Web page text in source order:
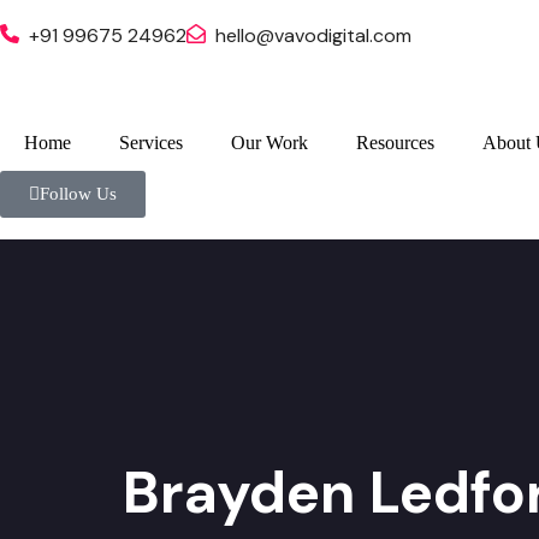
+91 99675 24962 hello@vavodigital.com
Home Services Our Work Resources About
Follow Us
Brayden